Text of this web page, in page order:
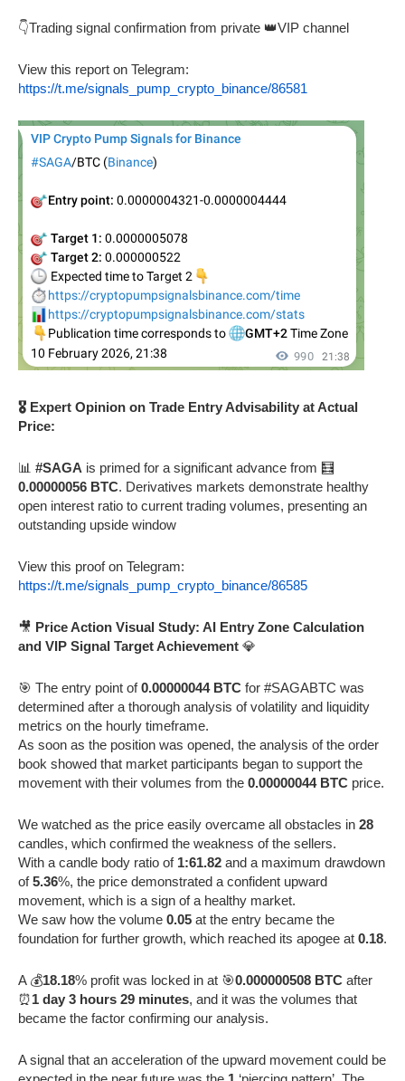
👇Trading signal confirmation from private 👑VIP channel
View this report on Telegram:
https://t.me/signals_pump_crypto_binance/86581
🎖️ Expert Opinion on Trade Entry Advisability at Actual
Price:
📊 #SAGA is primed for a significant advance from 🧮
0.00000056 BTC. Derivatives markets demonstrate healthy
open interest ratio to current trading volumes, presenting an
outstanding upside window
View this proof on Telegram:
https://t.me/signals_pump_crypto_binance/86585
🎥 Price Action Visual Study: AI Entry Zone Calculation
and VIP Signal Target Achievement 💎
🎯 The entry point of0.00000044 BTC for #SAGABTC was
determined after a thorough analysis of volatility and liquidity
metrics on the hourly timeframe.
As soon as the position was opened, the analysis of the order
book showed that market participants began to support the
movement with their volumes from the 0.00000044 BTC price.
We watched as the price easily overcame all obstacles in 28
candles, which confirmed the weakness of the sellers.
With a candle body ratio of 1:61.82 and a maximum drawdown
of5.36%, the price demonstrated a confident upward
movement, which is a sign of a healthy market.
We saw how the volume 0.05 at the entry became the
foundation for further growth, which reached its apogee at 0.18.
A 💰18.18% profit was locked in at 🎯0.000000508 BTC after
⏰1 day 3 hours 29 minutes, and it was the volumes that
became the factor confirming our analysis.
A signal that an acceleration of the upward movement could be